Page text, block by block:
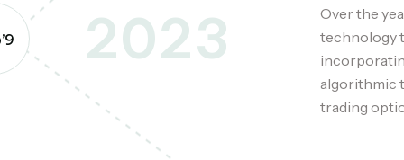
2023
Over the
technology
algorithmic
trading